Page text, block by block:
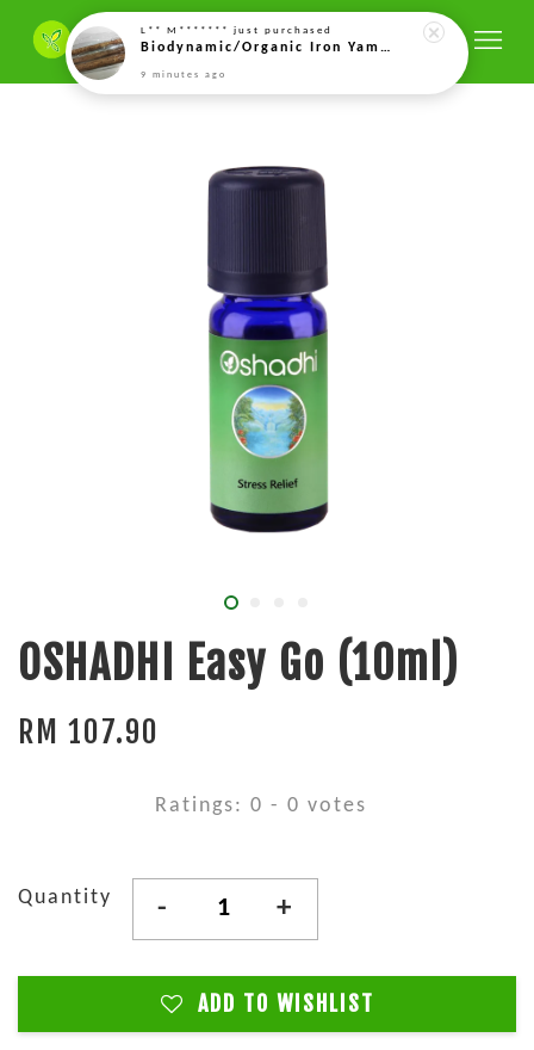
OSHADHI Easy Go (10ml)
RM 107.90
Ratings: 0 - 0 votes
Quantity - +
ADD TO WISHLIST